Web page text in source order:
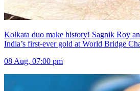
Kolkata duo make history! Sagnik Roy
India’s first-ever gold at World Bridge
08 Aug, 07:00 pm